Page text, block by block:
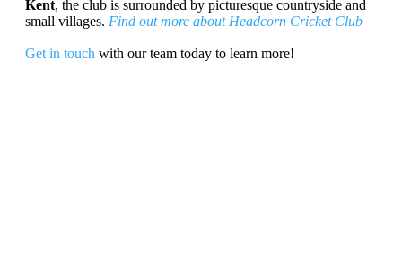
Kent, the club is surrounded by picturesque countryside and
small villages. Find out more about Headcorn Cricket Club
Get in touch with our team today to learn more!